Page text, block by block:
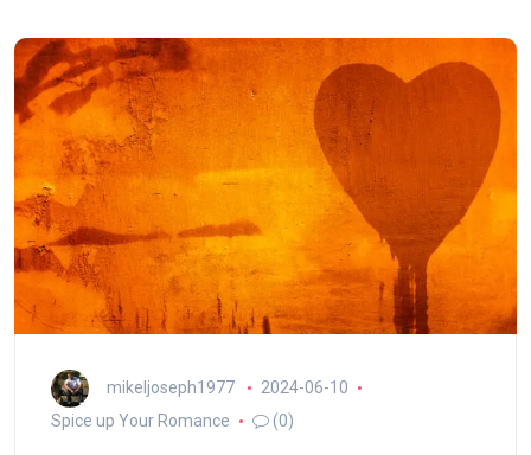
mikeljoseph1977
2024-06-10
Spice up Your Romance
(0)